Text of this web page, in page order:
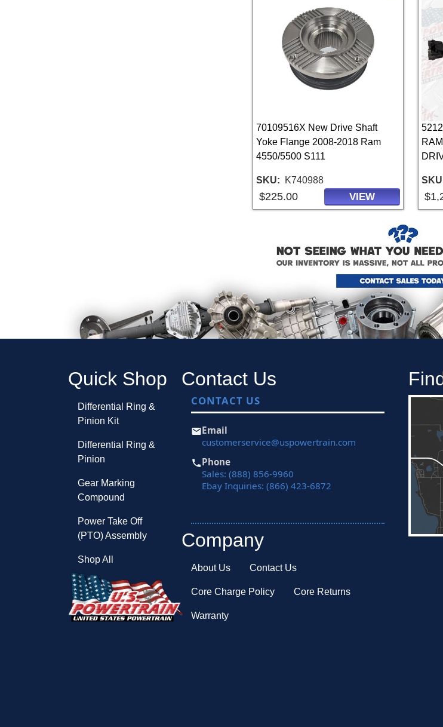
70109516X New Drive Shaft
Yoke Flange 2008-2018 Ram
4550/5500 S111
SKU K740988
$225.00 VIEW
SKU
Quick Shop
Differential Ring &
Pinion Kit
Differential Ring &
Pinion
Gear Marking
Compound
Power Take Off
(PTO) Assembly
Shop All
Contact Us
CONTACT US
Email
customerservice@uspowertrain.com
Phone
Sales: (888) 856-9960
Ebay Inquiries: (866) 423-6872
Company
About Us Contact Us
Core Charge Policy Core Returns
Warranty